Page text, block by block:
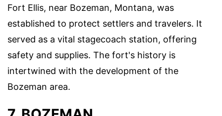
Fort Ellis, near Bozeman, Montana, was
established to protect settlers and travelers. It
served as a vital stagecoach station, offering
safety and supplies. The fort's history is
intertwined with the development of the
Bozeman area.